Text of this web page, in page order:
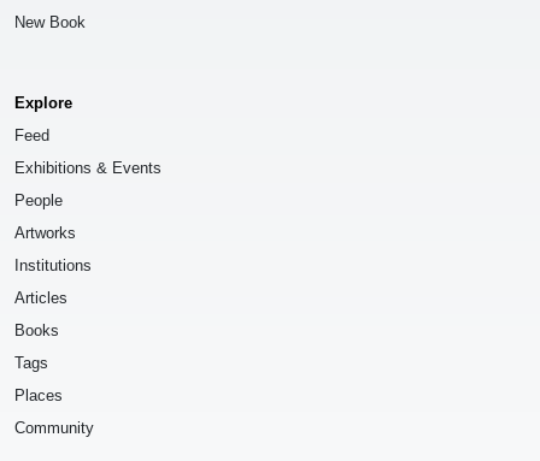
New Book
Explore
Feed
Exhibitions & Events
People
Artworks
Institutions
Articles
Books
Tags
Places
Community